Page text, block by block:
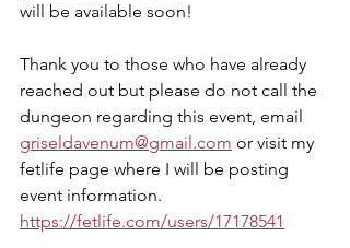
will be available soon!
Thank you to those who have already
reached out but please do not call the
dungeon regarding this event, email
griseldavenum@gmail.com or visit my
fetlife page where I will be posting
event information.
https://fetlife.com/users/17178541